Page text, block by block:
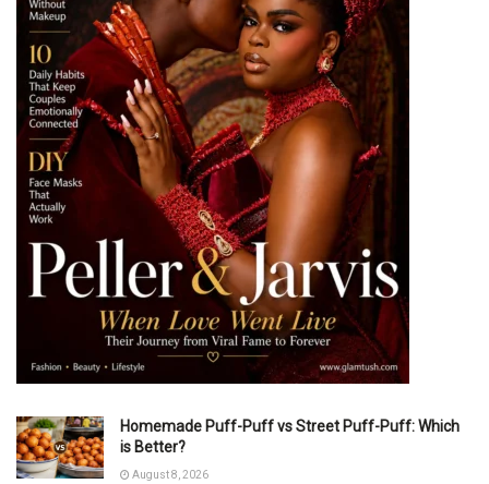
Homemade Puff-Puff vs Street Puff-Puff: Which
is Better?
August 8, 2026